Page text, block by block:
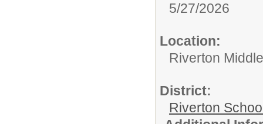
5/27/2026
Location:
Riverton
District:
Riverton